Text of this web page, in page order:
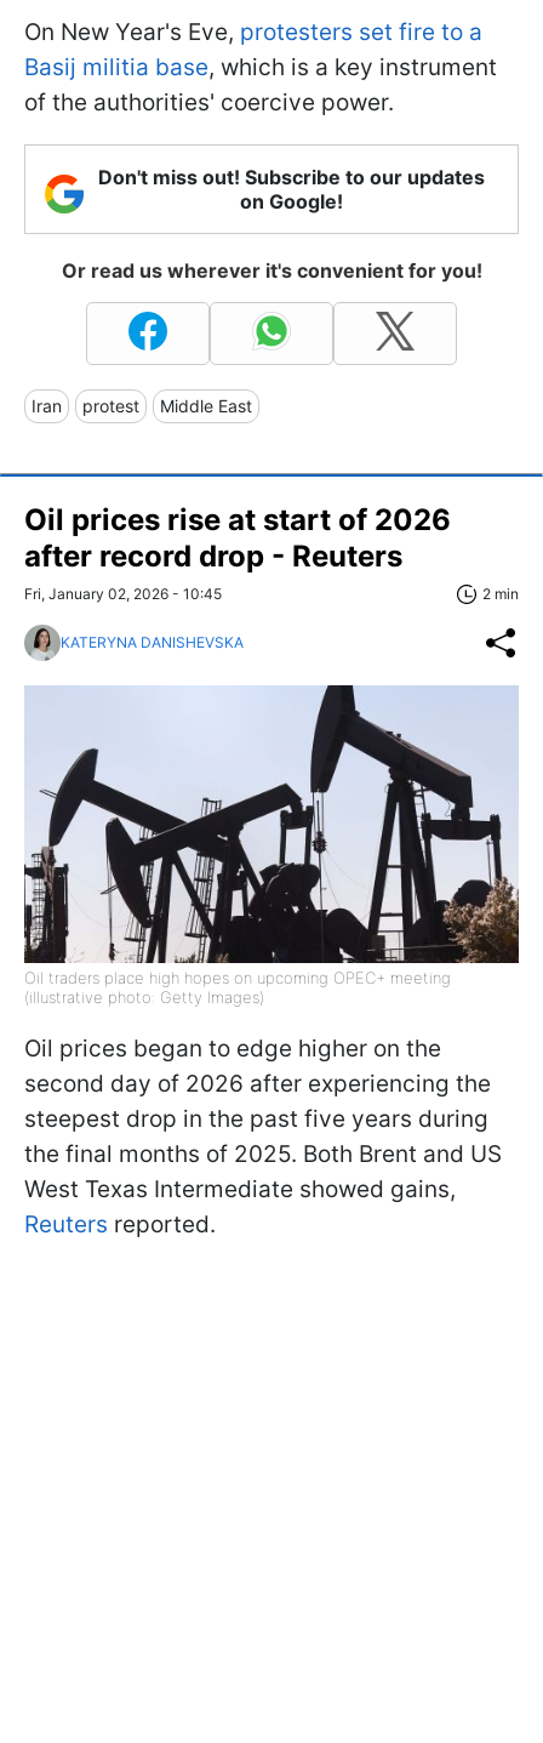
On New Year's Eve, protesters set fire to a
Basij militia base, which is a key instrument
of the authorities' coercive power.
Don't miss out! Subscribe to our updates
on Google!
Or read us wherever it's convenient for you!
Iran protest Middle East
Oil prices rise at start of 2026
after record drop - Reuters
Fri, January 02, 2026 - 10:45 2 min
KATERYNA DANISHEVSKA
Oil traders place high hopes on upcoming OPEC+ meeting
(illustrative photo: Getty Images)
Oil prices began to edge higher on the
second day of 2026 after experiencing the
steepest drop in the past five years during
the final months of 2025. Both Brent and US
West Texas Intermediate showed gains,
Reuters reported.